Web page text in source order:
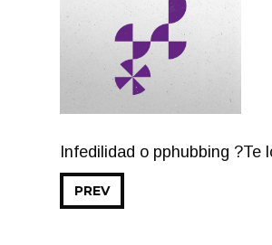
Infedilidad o pphubbing ?Te
PREV